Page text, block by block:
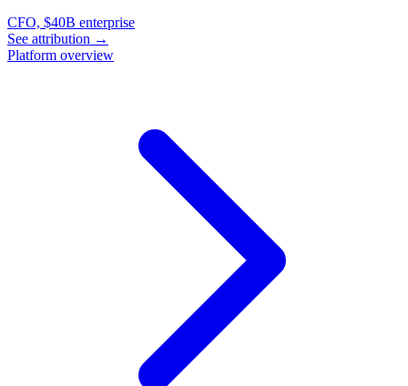
CFO, $40B enterprise
See attribution →
Platform overview